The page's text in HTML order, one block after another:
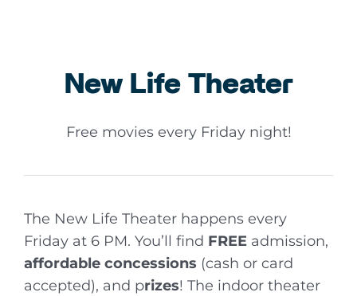
New Life Theater
Free movies every Friday night!
The New Life Theater happens every
Friday at 6 PM. You’ll find FREEadmission,
affordableconcessions (cash or card
accepted), and prizes! The indoor theater